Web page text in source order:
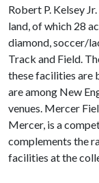
Robert P. Kelsey
land, of which 28
diamond, soccer/
Track and Field.
these facilities are
are among New
venues. Mercer
Mercer, is a
complements the
facilities at the